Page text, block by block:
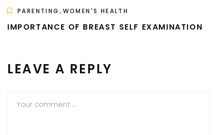
PARENTING , WOMEN'S HEALTH
IMPORTANCE OF BREAST SELF EXAMINATION
LEAVE A REPLY